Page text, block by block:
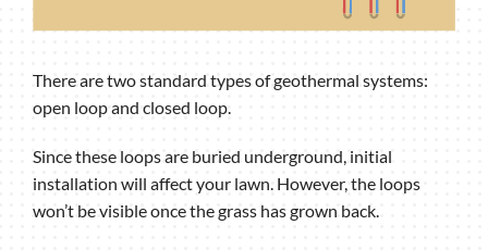
There are two standard types of geothermal systems:
open loop and closed loop.
Since these loops are buried underground, initial
installation will affect your lawn. However, the loops
won’t be visible once the grass has grown back.